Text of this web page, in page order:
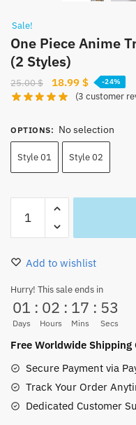
Sale!
One Piece Anime
(2 Styles)
25.00$
Original
price
25.00 $.
18.99 $Current
price
18.99 $.
-24%
(3 customer
OPTIONS: No selection
Style 01 Style 02
Piece
Anime
Trafalgar
Hat
Costume
(2
Styles)
Add to wishlist
Hurry! This sale ends in
01
Days
: 02
Hours
: 17
Mins
: 53
Secs
Free Worldwide Shipping
Secure Payment via
Track Your Order
Dedicated Customer